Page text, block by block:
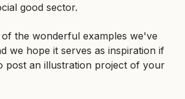
good sector.
the wonderful examples we've
we hope it serves as inspiration if
post an illustration project of your